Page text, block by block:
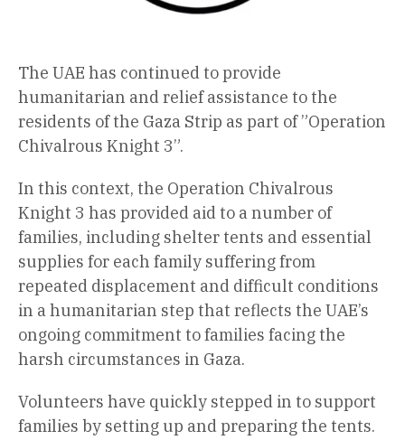
The UAE has continued to provide
humanitarian and relief assistance to the
residents of the Gaza Strip as part of ”Operation
Chivalrous Knight 3”.
In this context, the Operation Chivalrous
Knight 3 has provided aid to a number of
families, including shelter tents and essential
supplies for each family suffering from
repeated displacement and difficult conditions
in a humanitarian step that reflects the UAE’s
ongoing commitment to families facing the
harsh circumstances in Gaza.
Volunteers have quickly stepped in to support
families by setting up and preparing the tents.